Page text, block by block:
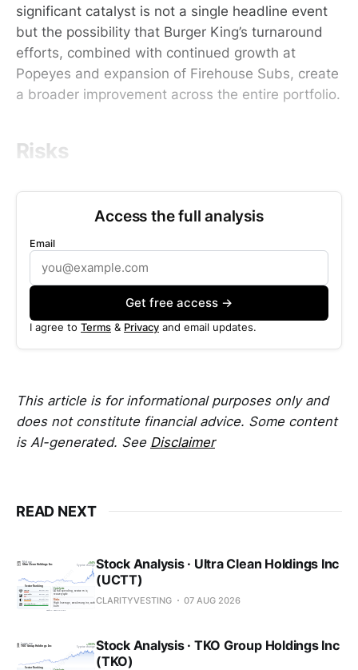
significant catalyst is not a single headline event
but the possibility that Burger King’s turnaround
efforts, combined with continued growth at
Popeyes and expansion of Firehouse Subs, create
a broader improvement across the entire portfolio.
Risks
Access the full analysis
Email
Get free access →
I agree to Terms & Privacy and email updates.
This article is for informational purposes only and
does not constitute financial advice. Some content
is AI-generated. See Disclaimer
READ NEXT
Stock Analysis · Ultra Clean Holdings Inc
(UCTT)
CLARITYVESTING 07 AUG 2026
Stock Analysis · TKO Group Holdings Inc
(TKO)